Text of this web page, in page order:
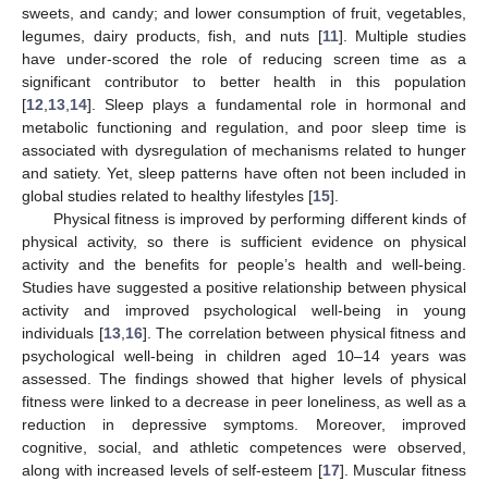
sweets, and candy; and lower consumption of fruit, vegetables,
legumes, dairy products, fish, and nuts [11]. Multiple studies
have under-scored the role of reducing screen time as a
significant contributor to better health in this population
[12 13 14]. Sleep plays a fundamental role in hormonal and
metabolic functioning and regulation, and poor sleep time is
associated with dysregulation of mechanisms related to hunger
and satiety. Yet, sleep patterns have often not been included in
global studies related to healthy lifestyles [15].
Physical fitness is improved by performing different kinds of
physical activity, so there is sufficient evidence on physical
activity and the benefits for people’s health and well-being.
Studies have suggested a positive relationship between physical
activity and improved psychological well-being in young
individuals [13, 16]. The correlation between physical fitness and
psychological well-being in children aged 10–14 years was
assessed. The findings showed that higher levels of physical
fitness were linked to a decrease in peer loneliness, as well as a
reduction in depressive symptoms. Moreover, improved
cognitive, social, and athletic competences were observed,
along with increased levels of self-esteem [17]. Muscular fitness